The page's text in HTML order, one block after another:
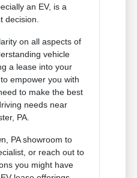
an EV, is a
decision.
on all aspects of
vehicle
a lease into your
empower you with
to make the best
needs near
PA.
PA showroom to
or reach out to
you might have